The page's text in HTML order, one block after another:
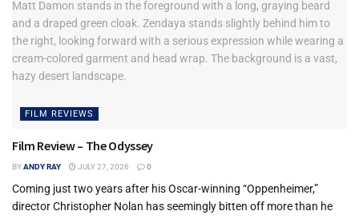
FILM REVIEWS
Film Review – The Odyssey
BYANDY RAY JULY 27, 2026 0
Coming just two years after his Oscar-winning “Oppenheimer,”
director Christopher Nolan has seemingly bitten off more than he